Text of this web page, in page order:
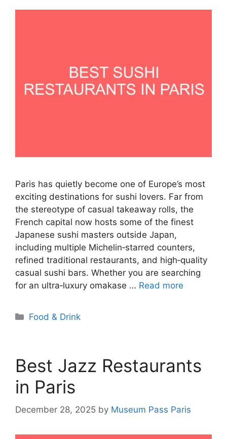
Paris has quietly become one of Europe’s most
exciting destinations for sushi lovers. Far from
the stereotype of casual takeaway rolls, the
French capital now hosts some of the finest
Japanese sushi masters outside Japan,
including multiple Michelin‑starred counters,
refined traditional restaurants, and high‑quality
casual sushi bars. Whether you are searching
for an ultra‑luxury omakase … Read more
Categories
Food & Drink
Best Jazz Restaurants
in Paris
December 28, 2025 by Museum Pass Paris